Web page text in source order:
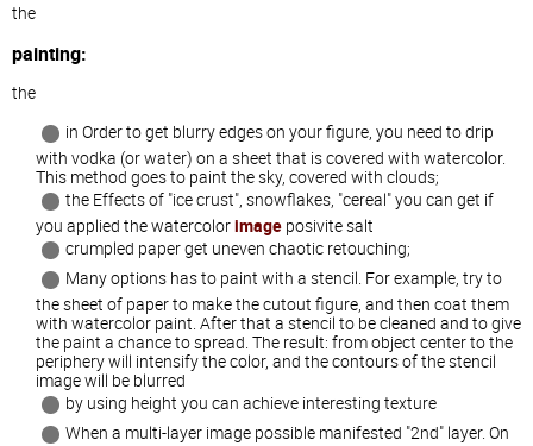
the
painting:
the
in Order to get blurry edges on your figure, you need to drip
with vodka (or water) on a sheet that is covered with watercolor.
This method goes to paint the sky, covered with clouds;
the Effects of "ice crust", snowflakes, "cereal" you can get if
you applied the watercolorimage posivite salt
crumpled paper get uneven chaotic retouching;
Many options has to paint with a stencil. For example, try to
the sheet of paper to make the cutout figure, and then coat them
with watercolor paint. After that a stencil to be cleaned and to give
the paint a chance to spread. The result: from object center to the
periphery will intensify the color, and the contours of the stencil
image will be blurred
by using height you can achieve interesting texture
When a multi-layer image possible manifested "2nd" layer. On